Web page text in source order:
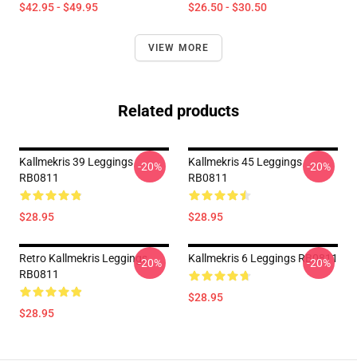
$42.95 - $49.95 $26.50 - $30.50
VIEW MORE
Related products
Kallmekris 39 Leggings
RB0811
$28.95
-20%
Kallmekris 45 Leggings
RB0811
$28.95
-20%
Retro Kallmekris Leggings
RB0811
$28.95
-20% Kallmekris 6 Leggings RB0811
$28.95
-20%